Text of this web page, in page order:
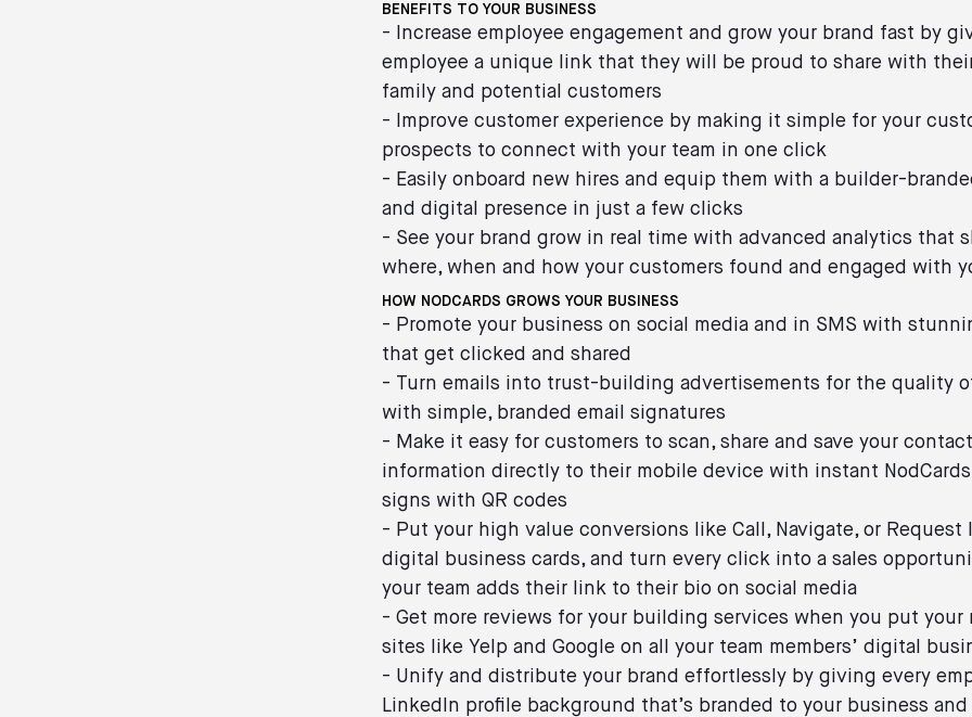
BENEFITS TO YOUR BUSINESS
- Increase employee engagement and grow your brand fast by
employee a unique link that they will be proud to share with
family and potential customers
- Improve customer experience by making it simple for your
prospects to connect with your team in one click
- Easily onboard new hires and equip them with a builder-
and digital presence in just a few clicks
- See your brand grow in real time with advanced analytics that
where, when and how your customers found and engaged with
HOW NODCARDS GROWS YOUR BUSINESS
- Promote your business on social media and in SMS with
that get clicked and shared
- Turn emails into trust-building advertisements for the quality
with simple, branded email signatures
- Make it easy for customers to scan, share and save your contact
information directly to their mobile device with instant
signs with QR codes
- Put your high value conversions like Call, Navigate, or Request
digital business cards, and turn every click into a sales
your team adds their link to their bio on social media
- Get more reviews for your building services when you put your
sites like Yelp and Google on all your team members’ digital
- Unify and distribute your brand effortlessly by giving every
LinkedIn profile background that’s branded to your business and